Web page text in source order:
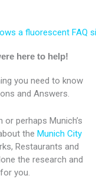
P
e
s
here to help!
you need to know
and Answers.
perhaps Munich’s
the Munich City
Restaurants and
the research and
you.